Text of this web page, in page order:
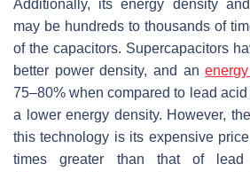
Additionally, its energy density
may be hundreds to thousands of
of the capacitors. Supercapacitors
better power density, and an
75–80% when compared to lead
a lower energy density. However,
this technology is its expensive
times greater than that of